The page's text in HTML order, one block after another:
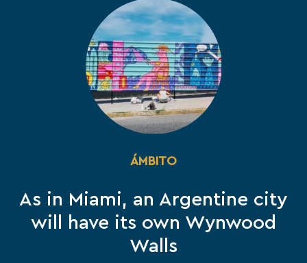
ÁMBITO
As in Miami, an Argentine city
will have its own Wynwood
Walls